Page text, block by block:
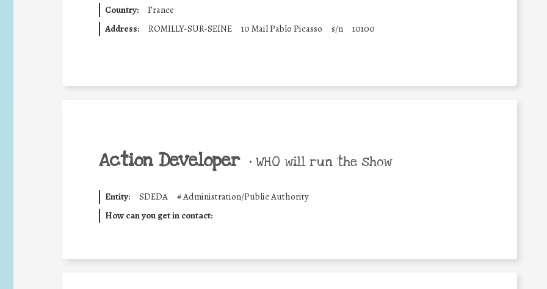
Country:
France
Address:
ROMILLY-SUR-SEINE 10 Mail Pablo Picasso s/n 10100
Action Developer • WHO will run the show
Entity: SDEDA #Administration/Public Authority
How can you get in contact: